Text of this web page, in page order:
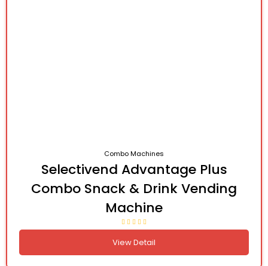
Combo Machines
Selectivend Advantage Plus
Combo Snack & Drink Vending
Machine
View Detail